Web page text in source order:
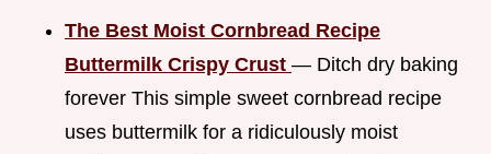
The Best Moist Cornbread Recipe
Buttermilk Crispy Crust — Ditch dry baking
forever This simple sweet cornbread recipe
uses buttermilk for a ridiculously moist